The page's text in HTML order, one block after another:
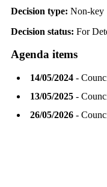
Decision type: Non-key
Decision status: For
Agenda items
14/05/2024-
13/05/2025-
26/05/2026-